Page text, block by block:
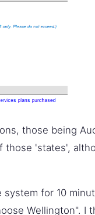
those being
'states',
for 10
Wellington". I